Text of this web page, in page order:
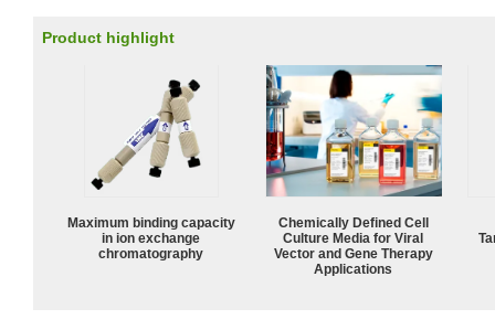
Product highlight
Maximum binding capacity
in ion exchange
chromatography
Chemically Defined Cell
Culture Media for Viral
Vector and Gene Therapy
Applications